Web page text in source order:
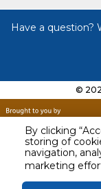
By clicking
storing of
navigation,
marketing
Today
4 PM - 6 PM
Have a question?
©